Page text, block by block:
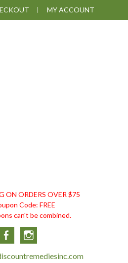
MY ACCOUNT
ON ORDERS OVER $75
Code: FREE
can't be combined.
Facebook